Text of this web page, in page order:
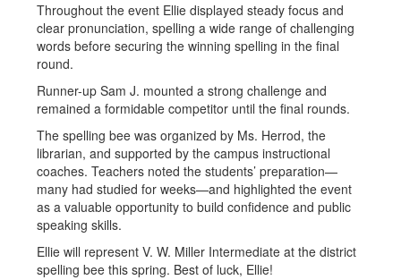
Throughout the event Ellie displayed steady focus and
clear pronunciation, spelling a wide range of challenging
words before securing the winning spelling in the final
round.
Runner-up Sam J. mounted a strong challenge and
remained a formidable competitor until the final rounds.
The spelling bee was organized by Ms. Herrod, the
librarian, and supported by the campus instructional
coaches. Teachers noted the students’ preparation—
many had studied for weeks—and highlighted the event
as a valuable opportunity to build confidence and public
speaking skills.
Ellie will represent V. W. Miller Intermediate at the district
spelling bee this spring. Best of luck, Ellie!